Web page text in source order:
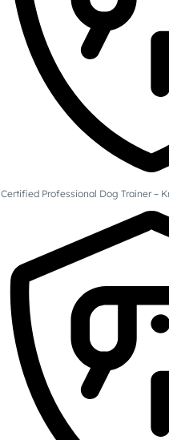
Certified Professional Dog Trainer –